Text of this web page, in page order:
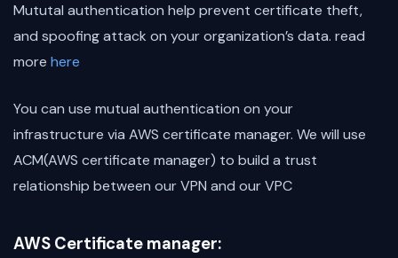
Mututal authentication help prevent certificate theft,
and spoofing attack on your organization’s data. read
more here
You can use mutual authentication on your
infrastructure via AWS certificate manager. We will use
ACM(AWS certificate manager) to build a trust
relationship between our VPN and our VPC
AWS Certificate manager: